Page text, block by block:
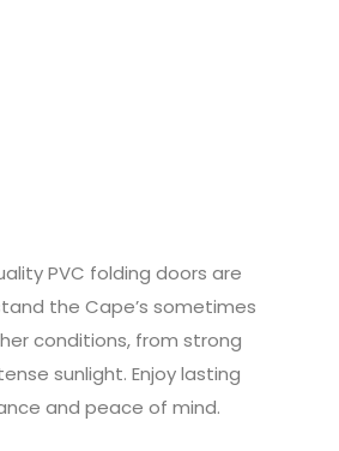
PVC folding doors are
the Cape’s sometimes
conditions, from strong
sunlight. Enjoy lasting
and peace of mind.